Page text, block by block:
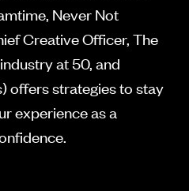
Never Not
Creative Officer, The
at 50, and
offers strategies to stay
experience as a